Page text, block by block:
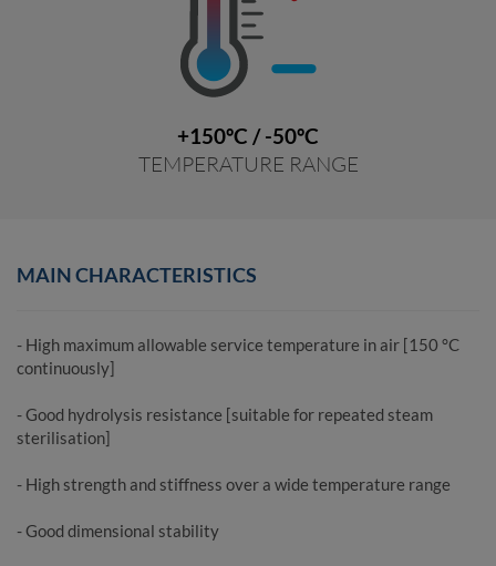
+150ºC / -50ºC
TEMPERATURE RANGE
MAIN CHARACTERISTICS
- High maximum allowable service temperature in air [150 °C
continuously]
- Good hydrolysis resistance [suitable for repeated steam
sterilisation]
- High strength and stiffness over a wide temperature range
- Good dimensional stability